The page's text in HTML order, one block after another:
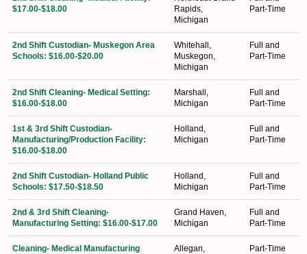
$17.00-$18.00
Rapids,
Michigan
Part-Time
2nd Shift Custodian- Muskegon Area
Schools: $16.00-$20.00
Whitehall,
Muskegon,
Michigan
Full and
Part-Time
2nd Shift Cleaning- Medical Setting:
$16.00-$18.00
Marshall,
Michigan
Full and
Part-Time
1st & 3rd Shift Custodian-
Manufacturing/Production Facility:
$16.00-$18.00
Holland,
Michigan
Full and
Part-Time
2nd Shift Custodian- Holland Public
Schools: $17.50-$18.50
Holland,
Michigan
Full and
Part-Time
2nd & 3rd Shift Cleaning-
Manufacturing Setting: $16.00-$17.00
Grand Haven,
Michigan
Full and
Part-Time
Cleaning- Medical Manufacturing
Allegan,
Part-Time